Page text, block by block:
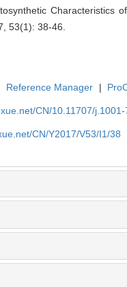
Characteristics
53(1): 38-46.
Reference Manager |
CN/10.11707/
CN/Y2017/V53/I1/38